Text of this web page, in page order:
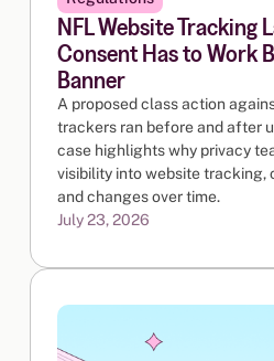
NFL Website Tracking
Consent Has to Work
Banner
A proposed class action
trackers ran before and after
case highlights why privacy
visibility into website tracking,
and changes over time.
July 23, 2026